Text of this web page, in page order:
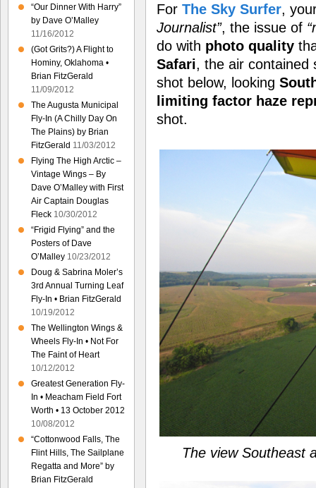
For The Sky Surfer,
Journalist”, the issue of
do with photo quality
Safari, the air contained
shot below, looking
limiting factor haze
shot.
The view Southeast
“Our Dinner With Harry”
by Dave O’Malley
11/16/2012
(Got Grits?) A Flight to
Hominy, Oklahoma •
Brian FitzGerald
11/09/2012
The Augusta Municipal
Fly-In (A Chilly Day On
The Plains) by Brian
FitzGerald 11/03/2012
Flying The High Arctic –
Vintage Wings – By
Dave O’Malley with First
Air Captain Douglas
Fleck 10/30/2012
“Frigid Flying” and the
Posters of Dave
O’Malley 10/23/2012
Doug & Sabrina Moler’s
3rd Annual Turning Leaf
Fly-In • Brian FitzGerald
10/19/2012
The Wellington Wings &
Wheels Fly-In • Not For
The Faint of Heart
10/12/2012
Greatest Generation Fly-
In • Meacham Field Fort
Worth • 13 October 2012
10/08/2012
“Cottonwood Falls, The
Flint Hills, The Sailplane
Regatta and More” by
Brian FitzGerald